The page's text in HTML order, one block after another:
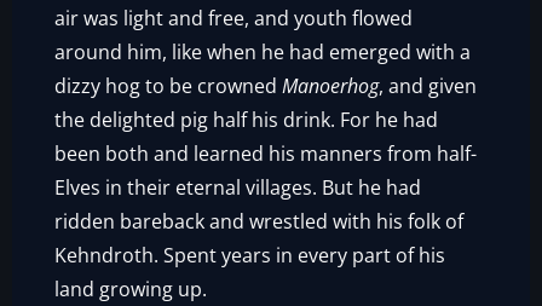
air was light and free, and youth flowed
around him, like when he had emerged with a
dizzy hog to be crownedManoerhog, and given
the delighted pig half his drink. For he had
been both and learned his manners from half-
Elves in their eternal villages. But he had
ridden bareback and wrestled with his folk of
Kehndroth. Spent years in every part of his
land growing up.